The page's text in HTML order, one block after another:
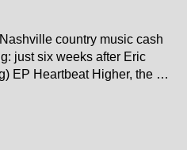
country music cash
just six weeks after Eric
EP Heartbeat Higher, the …